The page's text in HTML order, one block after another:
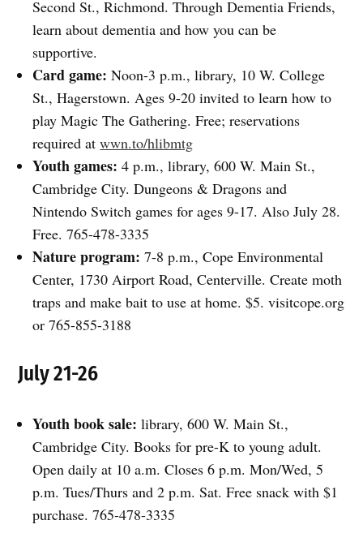
Second St., Richmond. Through Dementia Friends,
learn about dementia and how you can be
supportive.
Card game: Noon-3 p.m., library, 10 W. College
St., Hagerstown. Ages 9-20 invited to learn how to
play Magic The Gathering. Free; reservations
required atwwn.to/hlibmtg
Youth games: 4 p.m., library, 600 W. Main St.,
Cambridge City. Dungeons & Dragons and
Nintendo Switch games for ages 9-17. Also July 28.
Free. 765-478-3335
Nature program: 7-8 p.m., Cope Environmental
Center, 1730 Airport Road, Centerville. Create moth
traps and make bait to use at home. $5. visitcope.org
or 765-855-3188
July 21-26
Youth book sale: library, 600 W. Main St.,
Cambridge City. Books for pre-K to young adult.
Open daily at 10 a.m. Closes 6 p.m. Mon/Wed, 5
p.m. Tues/Thurs and 2 p.m. Sat. Free snack with $1
purchase. 765-478-3335